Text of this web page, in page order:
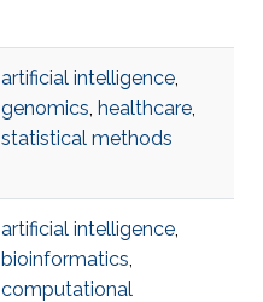
artificial intelligence,
genomics, healthcare,
statistical methods
artificial intelligence,
bioinformatics,
computational